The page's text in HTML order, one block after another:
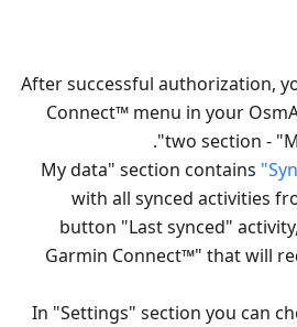
After successful authorization,
Connect™ menu in your
two section -
with all synced activities
button "Last synced"
Garmin Connect™" that will
In "Settings" section you can